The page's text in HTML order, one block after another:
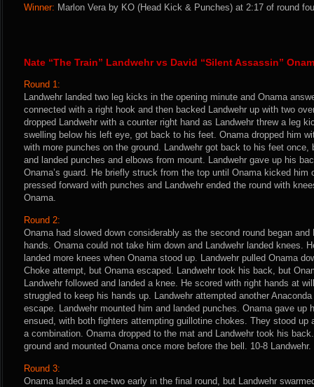
Winner: Marlon Vera by KO (Head Kick & Punches) at 2:17 of round
Nate “The Train” Landwehr vs David “Silent Assassin”
Round 1:
Landwehr landed two leg kicks in the opening minute and Onama
connected with a right hook and then backed Landwehr up with two
dropped Landwehr with a counter right hand as Landwehr threw a leg
swelling below his left eye, got back to his feet. Onama dropped him
with more punches on the ground. Landwehr got back to his feet once,
and landed punches and elbows from mount. Landwehr gave up his
Onama’s guard. He briefly struck from the top until Onama kicked him
pressed forward with punches and Landwehr ended the round with
Onama.
Round 2:
Onama had slowed down considerably as the second round began and
hands. Onama could not take him down and Landwehr landed knees.
landed more knees when Onama stood up. Landwehr pulled Onama
Choke attempt, but Onama escaped. Landwehr took his back, but
Landwehr followed and landed a knee. He scored with right hands at
struggled to keep his hands up. Landwehr attempted another
escape. Landwehr mounted him and landed punches. Onama gave up
ensued, with both fighters attempting guillotine chokes. They stood up
a combination. Onama dropped to the mat and Landwehr took his
ground and mounted Onama once more before the bell. 10-8 Landwehr.
Round 3:
Onama landed a one-two early in the final round, but Landwehr